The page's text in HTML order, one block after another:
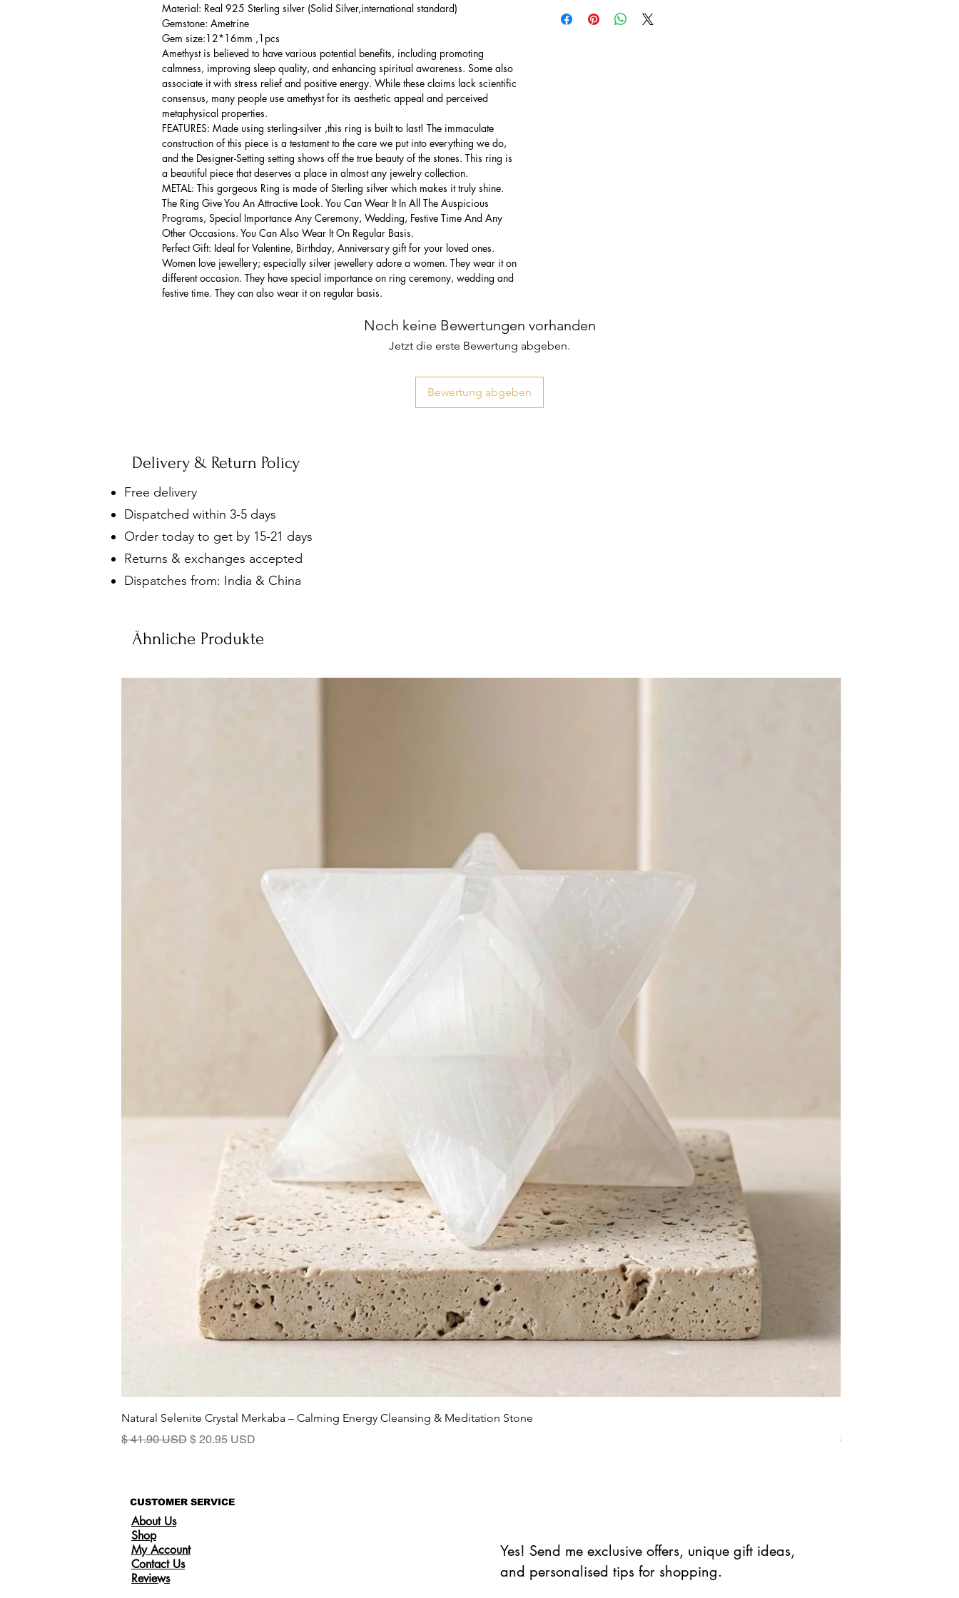
Material: Real 925 Sterling silver (Solid Silver,international standard)
Gemstone: Ametrine
Gem size:12*16mm ,1pcs
Amethyst is believed to have various potential benefits, including promoting
calmness, improving sleep quality, and enhancing spiritual awareness. Some also
associate it with stress relief and positive energy. While these claims lack scientific
consensus, many people use amethyst for its aesthetic appeal and perceived
metaphysical properties.
FEATURES: Made using sterling-silver ,this ring is built to last! The immaculate
construction of this piece is a testament to the care we put into everything we do,
and the Designer-Setting setting shows off the true beauty of the stones. This ring is
a beautiful piece that deserves a place in almost any jewelry collection.
METAL: This gorgeous Ring is made of Sterling silver which makes it truly shine.
The Ring Give You An Attractive Look. You Can Wear It In All The Auspicious
Programs, Special Importance Any Ceremony, Wedding, Festive Time And Any
Other Occasions. You Can Also Wear It On Regular Basis.
Perfect Gift: Ideal for Valentine, Birthday, Anniversary gift for your loved ones.
Women love jewellery; especially silver jewellery adore a women. They wear it on
different occasion. They have special importance on ring ceremony, wedding and
festive time. They can also wear it on regular basis.
Noch keine Bewertungen vorhanden
Jetzt die erste Bewertung abgeben.
Bewertung abgeben
Delivery & Return Policy
Free delivery
Dispatched within 3-5 days
Order today to get by 15-21 days
Returns & exchanges accepted
Dispatches from: India & China
Ähnliche Produkte
Schnellansicht
Natural Selenite Crystal Merkaba – Calming Energy Cleansing & Meditation Stone
Standardpreis
$ 41.90 USD Sale-Preis
$ 20.95 USD
Standardpreis
$ 41.90 USD
CUSTOMER SERVICE
About Us
Shop
My Account
Contact Us
Reviews
Yes! Send me exclusive offers, unique gift ideas,
and personalised tips for shopping.